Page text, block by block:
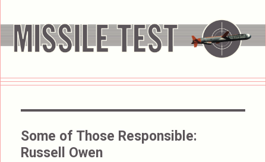
Some of Those Responsible:
Russell Owen